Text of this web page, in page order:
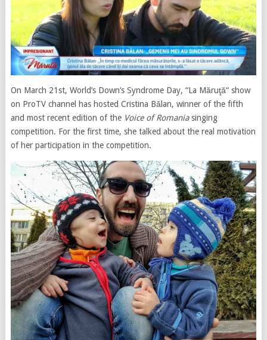
On March 21st, World’s Down’s Syndrome Day, “La Măruţă“ show
on ProTV channel has hosted Cristina Bălan, winner of the fifth
and most recent edition of the Voice of Romaniasinging
competition. For the first time, she talked about the real motivation
of her participation in the competition.